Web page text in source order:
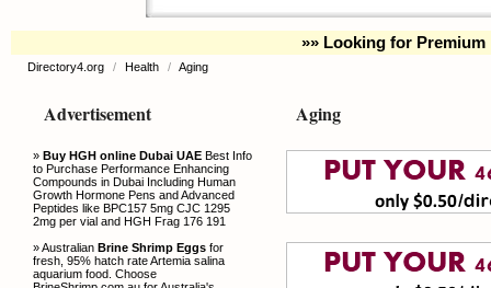
»» Looking for Premium
Directory4.org / Health / Aging
Advertisement
» Buy HGH online Dubai UAE Best Info
to Purchase Performance Enhancing
Compounds in Dubai Including Human
Growth Hormone Pens and Advanced
Peptides like BPC157 5mg CJC 1295
2mg per vial and HGH Frag 176 191
» Australian Brine Shrimp Eggs for
fresh, 95% hatch rate Artemia salina
aquarium food. Choose
Aging